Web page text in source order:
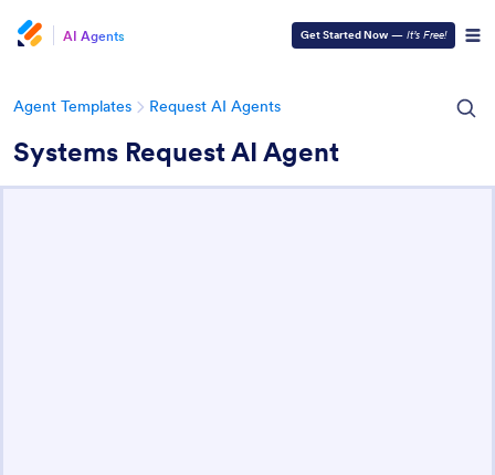
AI Agents Get Started Now — It’s Free!
Agent Templates Request AI Agents
Systems Request AI Agent